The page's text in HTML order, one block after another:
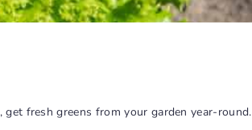
fresh greens from your garden year-round.